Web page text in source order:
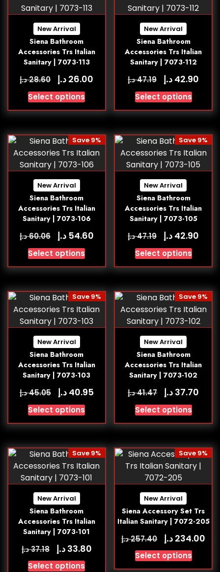
New Arrival
Siena Bathroom
Accessories Trs Italian
Sanitary | 7073-113
28.60د.إ 26.00 د.إ
Select options
New Arrival
Siena Bathroom
Accessories Trs Italian
Sanitary | 7073-112
47.19د.إ 42.90 د.إ
Select options
New Arrival
Siena Bathroom
Accessories Trs Italian
Sanitary | 7073-106
Save 9%
60.06د.إ 54.60 د.إ
Select options
New Arrival
Siena Bathroom
Accessories Trs Italian
Sanitary | 7073-105
Save 9%
47.19د.إ 42.90 د.إ
Select options
New Arrival
Siena Bathroom
Accessories Trs Italian
Sanitary | 7073-103
Save 9%
45.05د.إ 40.95 د.إ
Select options
New Arrival
Siena Bathroom
Accessories Trs Italian
Sanitary | 7073-102
Save 9%
41.47د.إ 37.70 د.إ
Select options
New Arrival
Siena Bathroom
Accessories Trs Italian
Sanitary | 7073-101
Save 9%
37.18د.إ 33.80 د.إ
Select options
New Arrival
Siena Accessory Set Trs
Italian Sanitary | 7072-205
Save 9%
257.40د.إ 234.00 د.إ
Select options